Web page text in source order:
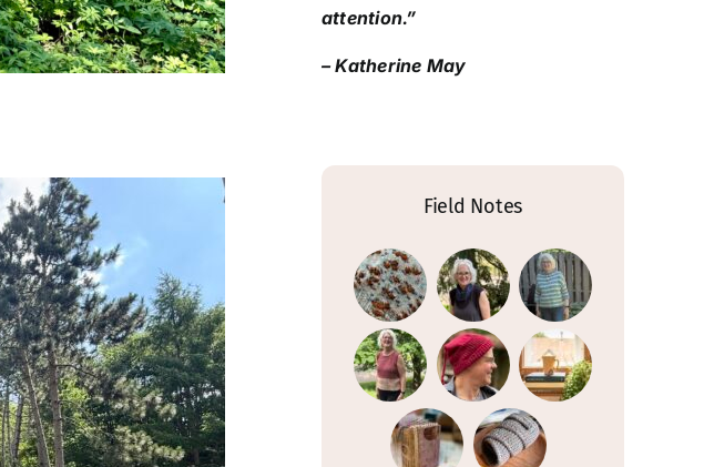
attention.”
– Katherine May
Field Notes